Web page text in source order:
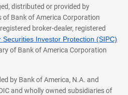
distributed or provided by
Bank of America Corporation
broker-dealer, registered
Securities Investor Protection (SIPC)
of Bank of America Corporation
by Bank of America, N.A. and
and wholly owned subsidiaries of